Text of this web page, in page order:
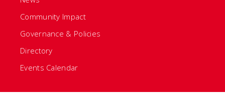
Community Impact
Governance & Policies
Directory
Events Calendar